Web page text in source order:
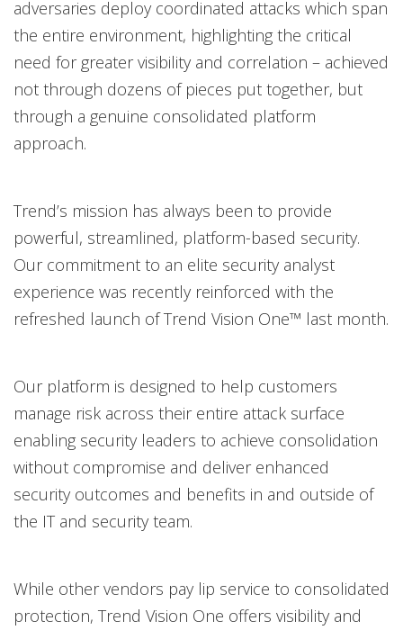
adversaries deploy coordinated attacks which span
the entire environment, highlighting the critical
need for greater visibility and correlation – achieved
not through dozens of pieces put together, but
through a genuine consolidated platform
approach.
Trend’s mission has always been to provide
powerful, streamlined, platform-based security.
Our commitment to an elite security analyst
experience was recently reinforced with the
refreshed launch of Trend Vision One™ last month.
Our platform is designed to help customers
manage risk across their entire attack surface
enabling security leaders to achieve consolidation
without compromise and deliver enhanced
security outcomes and benefits in and outside of
the IT and security team.
While other vendors pay lip service to consolidated
protection, Trend Vision One offers visibility and